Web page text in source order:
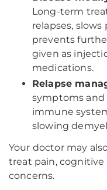
Long-term
relapses,
prevents
given as
medications.
Relapse
symptoms and
immune
slowing
Your doctor may
treat pain,
concerns.